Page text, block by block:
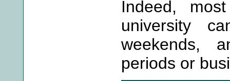
Indeed,
university
weekends,
periods or